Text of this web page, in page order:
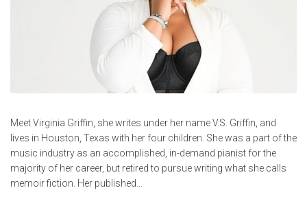
Meet Virginia Griffin, she writes under her name V.S. Griffin, and
lives in Houston, Texas with her four children. She was a part of the
music industry as an accomplished, in-demand pianist for the
majority of her career, but retired to pursue writing what she calls
memoir fiction. Her published...